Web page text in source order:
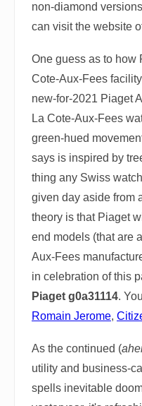
non-diamond
can visit the website
One guess as to how
Cote-Aux-Fees
new-for-2021 Piaget
La Cote-Aux-Fees
green-hued
says is inspired by
thing any Swiss
given day aside from
theory is that Piaget
end models (that are
Aux-Fees
in celebration of this
Piaget g0a31114.
Romain Jerome,
As the continued (
utility and business-
spells inevitable